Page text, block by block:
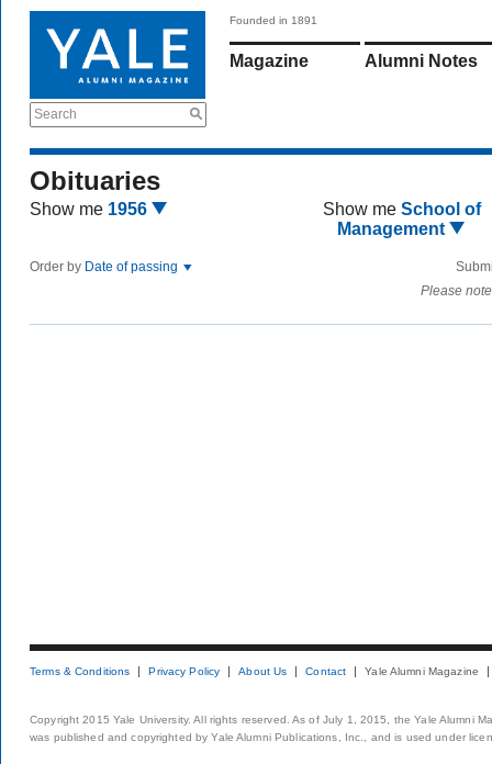
Search
Founded in 1891
Magazine Alumni Notes
Obituaries
Show me 1956 Show me School of
Management
Order by Date of passing
Please
Terms & Conditions Privacy Policy About Us Contact Yale Alumni Magazine
Copyright 2015 Yale University. All rights reserved. As of July 1, 2015, the Yale Alumni
was published and copyrighted by Yale Alumni Publications, Inc., and is used under